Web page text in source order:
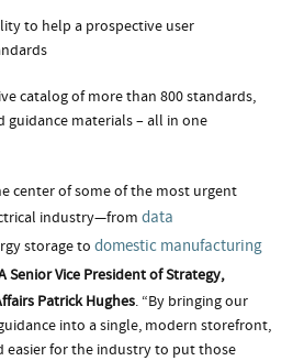
to help a prospective user
catalog of more than 800 standards,
guidance materials – all in one
center of some of the most urgent
industry—fromdata
storage todomestic manufacturing
Senior Vice President of Strategy,
Patrick Hughes. “By bringing our
into a single, modern storefront,
easier for the industry to put those